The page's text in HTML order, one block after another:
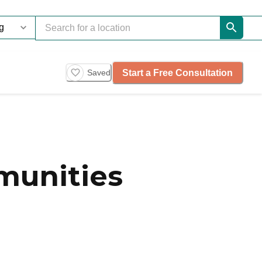
Saved Start a Free Consultation